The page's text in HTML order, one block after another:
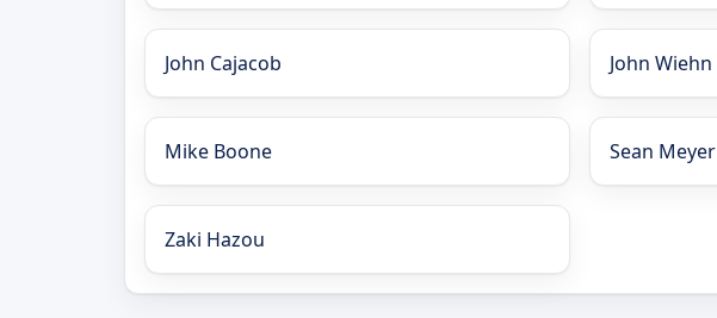
John Cajacob John Wiehn
Mike Boone Sean Meyer
Zaki Hazou